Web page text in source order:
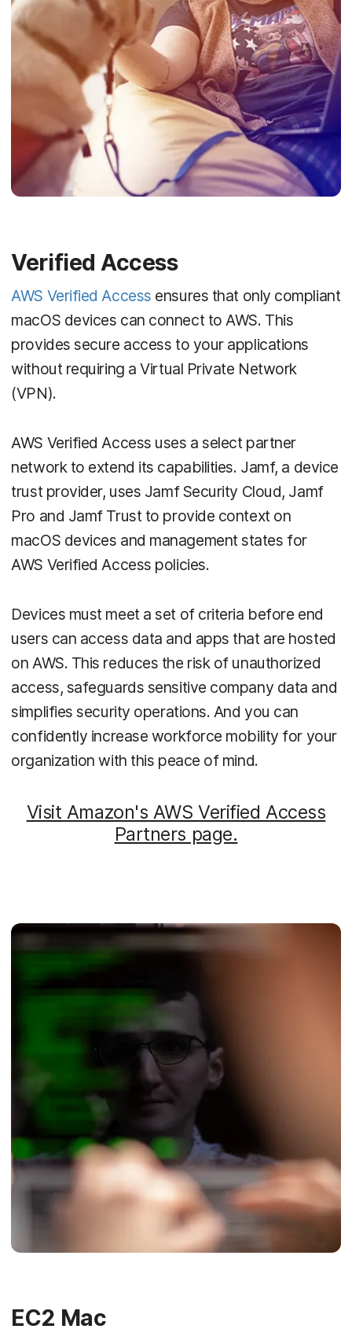
Verified Access
AWS Verified Access ensures that only compliant
macOS devices can connect to AWS. This
provides secure access to your applications
without requiring a Virtual Private Network
(VPN).
AWS Verified Access uses a select partner
network to extend its capabilities. Jamf, a device
trust provider, uses Jamf Security Cloud, Jamf
Pro and Jamf Trust to provide context on
macOS devices and management states for
AWS Verified Access policies.
Devices must meet a set of criteria before end
users can access data and apps that are hosted
on AWS. This reduces the risk of unauthorized
access, safeguards sensitive company data and
simplifies security operations. And you can
confidently increase workforce mobility for your
organization with this peace of mind.
Visit Amazon's AWS Verified Access
Partners page.
EC2 Mac